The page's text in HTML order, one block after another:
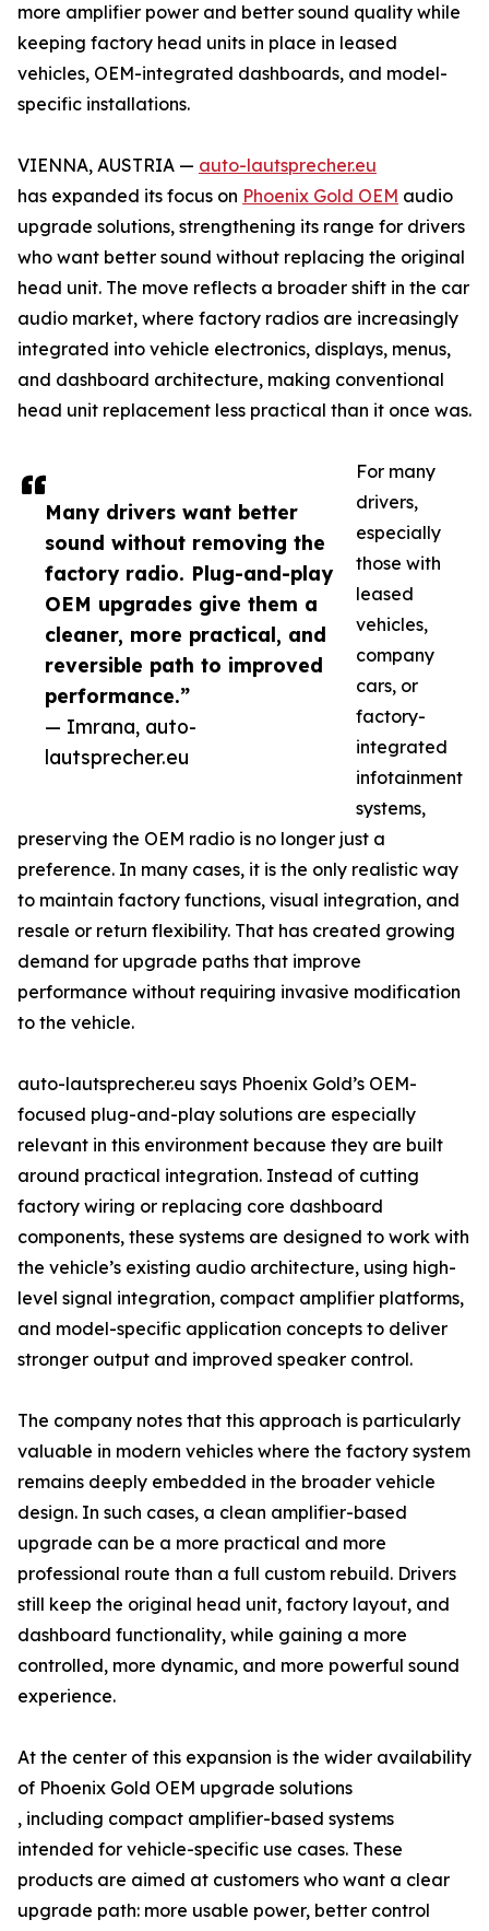
Many drivers want better
sound without removing the
factory radio. Plug-and-play
OEM upgrades give them a
cleaner, more practical, and
reversible path to improved
performance.”
— Imrana, auto-
lautsprecher.eu
more amplifier power and better sound quality while
keeping factory head units in place in leased
vehicles, OEM-integrated dashboards, and model-
specific installations.
VIENNA, AUSTRIA — auto-lautsprecher.eu
has expanded its focus on Phoenix Gold OEM audio
upgrade solutions, strengthening its range for drivers
who want better sound without replacing the original
head unit. The move reflects a broader shift in the car
audio market, where factory radios are increasingly
integrated into vehicle electronics, displays, menus,
and dashboard architecture, making conventional
head unit replacement less practical than it once was.
For many
drivers,
especially
those with
leased
vehicles,
company
cars, or
factory-
integrated
infotainment
systems,
preserving the OEM radio is no longer just a
preference. In many cases, it is the only realistic way
to maintain factory functions, visual integration, and
resale or return flexibility. That has created growing
demand for upgrade paths that improve
performance without requiring invasive modification
to the vehicle.
auto-lautsprecher.eu says Phoenix Gold’s OEM-
focused plug-and-play solutions are especially
relevant in this environment because they are built
around practical integration. Instead of cutting
factory wiring or replacing core dashboard
components, these systems are designed to work with
the vehicle’s existing audio architecture, using high-
level signal integration, compact amplifier platforms,
and model-specific application concepts to deliver
stronger output and improved speaker control.
The company notes that this approach is particularly
valuable in modern vehicles where the factory system
remains deeply embedded in the broader vehicle
design. In such cases, a clean amplifier-based
upgrade can be a more practical and more
professional route than a full custom rebuild. Drivers
still keep the original head unit, factory layout, and
dashboard functionality, while gaining a more
controlled, more dynamic, and more powerful sound
experience.
At the center of this expansion is the wider availability
of Phoenix Gold OEM upgrade solutions
, including compact amplifier-based systems
intended for vehicle-specific use cases. These
products are aimed at customers who want a clear
upgrade path: more usable power, better control